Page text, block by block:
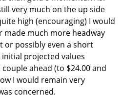
very much on the up side
high (encouraging) I would
made much more headway
or possibly even a short
projected values
ahead (to $24.00 and
I would remain very
concerned.